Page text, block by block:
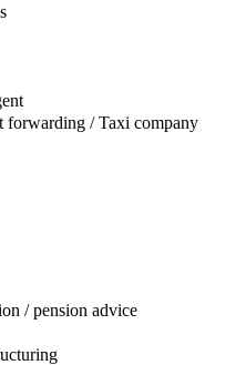
forwarding / Taxi company
/ pension advice